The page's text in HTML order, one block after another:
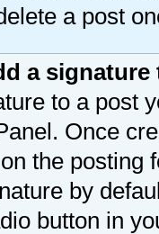
a post
a
to a post
Once
the posting
by
button in